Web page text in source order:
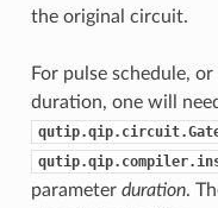
the original circuit.
For pulse schedule,
duration, one will
parameter duration.